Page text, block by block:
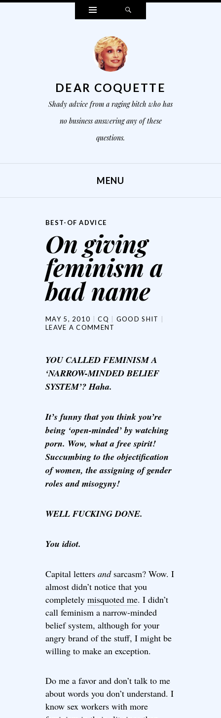
Widgets
DEAR COQUETTE
Shady advice from a raging bitch who has
no business answering any of these
questions.
MENU
BEST-OF ADVICE
On giving
feminism a
bad name
MAY 5, 2010 CQ
GOOD SHIT
LEAVE A COMMENT
YOU CALLED FEMINISM A
‘NARROW-MINDED BELIEF
SYSTEM’? Haha.
It’s funny that you think you’re
being ‘open-minded’ by watching
porn. Wow, what a free spirit!
Succumbing to the objectification
of women, the assigning of gender
roles and misogyny!
WELL FUCKING DONE.
You idiot.
Capital letters andsarcasm? Wow. I
almost didn’t notice that you
completely misquoted me. I didn’t
call feminism a narrow-minded
belief system, although for your
angry brand of the stuff, I might be
willing to make an exception.
Do me a favor and don’t talk to me
about words you don’t understand. I
know sex workers with more